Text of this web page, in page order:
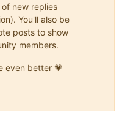
new replies
You'll also be
posts to show
members.
even better 💗